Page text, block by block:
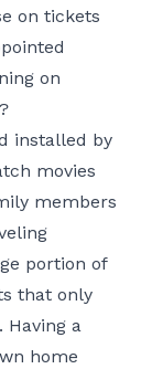
on tickets
on
installed by
movies
members
portion of
that only
Having a
home